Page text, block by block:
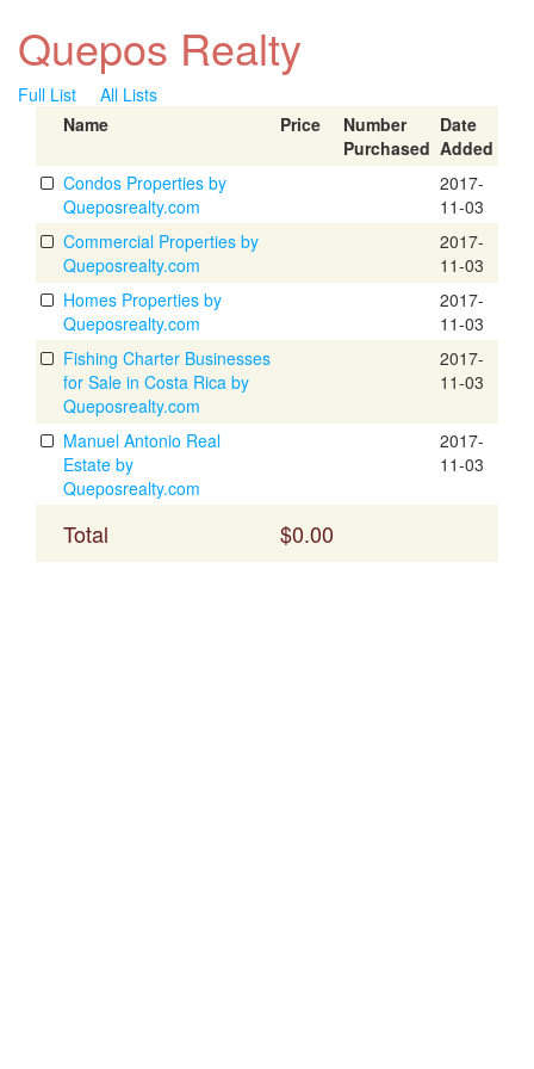
Quepos Realty
Full List
All Lists
Name
Price
Number
Purchased
Date
Added
Condos Properties by
Queposrealty.com
2017-
11-03
Commercial Properties by
Queposrealty.com
2017-
11-03
Homes Properties by
Queposrealty.com
2017-
11-03
Fishing Charter Businesses
for Sale in Costa Rica by
Queposrealty.com
2017-
11-03
Manuel Antonio Real
Estate by
Queposrealty.com
2017-
11-03
Total $0.00